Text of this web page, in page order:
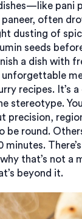
pani
often
dusting of
seeds
a dish with
recipes. It’s
stereotype.
precision,
be round.
minutes.
that’s not a
beyond it.